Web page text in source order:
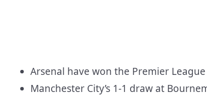
Arsenal have won the Premier
Manchester City’s 1-1 draw at